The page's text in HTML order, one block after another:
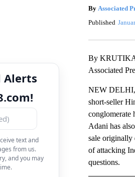
Alerts
text and
from us.
and you may
By Associated
Published
By
Associated
NEW DELHI,
short-seller
conglomerate
Adani has
sale originally
of attacking
questions.